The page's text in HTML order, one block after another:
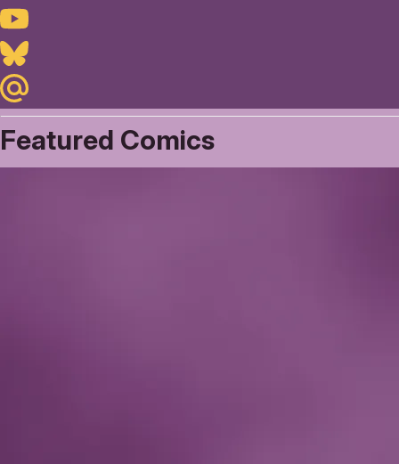
Youtube
Bluesky
Maildotru
Featured Comics